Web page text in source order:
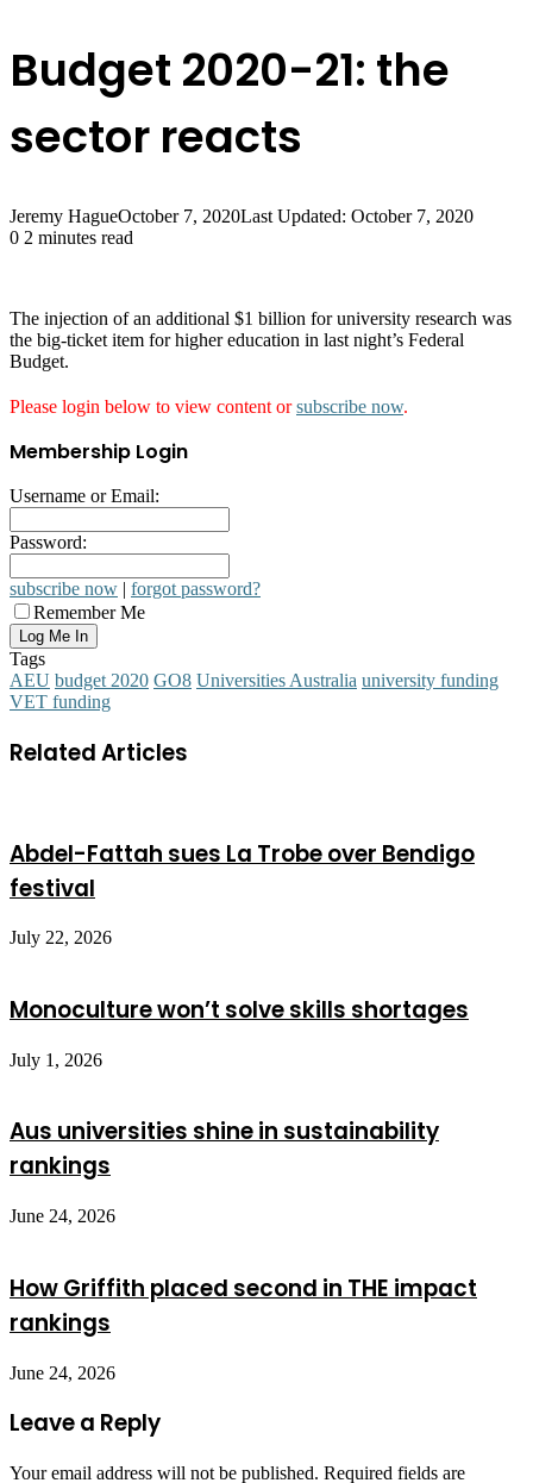
Budget 2020-21: the
sector reacts
Jeremy HagueOctober 7, 2020Last Updated: October 7, 2020
0 2 minutes read
The injection of an additional $1 billion for university research was
the big-ticket item for higher education in last night’s Federal
Budget.
Please login below to view content orsubscribe now.
Membership Login
Username or Email:
Password:
subscribe now | forgot password?
Remember Me
Tags
AEU budget 2020 GO8 Universities Australia university funding
VET funding
Related Articles
Abdel-Fattah sues La Trobe over Bendigo
festival
July 22, 2026
Monoculture won’t solve skills shortages
July 1, 2026
Aus universities shine in sustainability
rankings
June 24, 2026
How Griffith placed second in THE impact
rankings
June 24, 2026
Leave a Reply
Your email address will not be published. Required fields are